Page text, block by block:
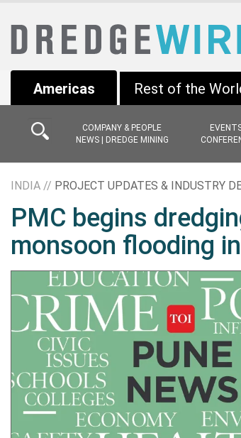
Americas
COMPANY & PEOPLE
NEWS | DREDGE MINING
Rest of the
INDIA // PROJECT UPDATES & INDUSTRY
PMC begins
monsoon flooding